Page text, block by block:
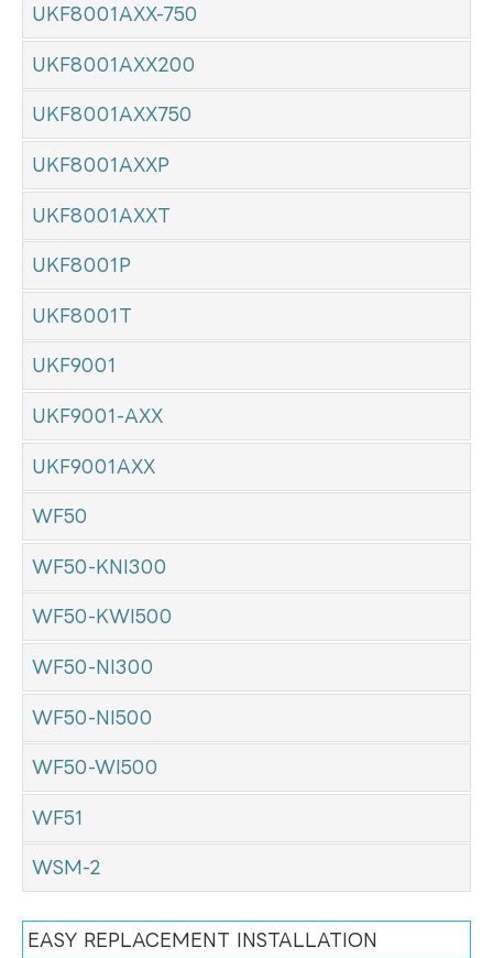
UKF8001AXX-750
UKF8001AXX200
UKF8001AXX750
UKF8001AXXP
UKF8001AXXT
UKF8001P
UKF8001T
UKF9001
UKF9001-AXX
UKF9001AXX
WF50
WF50-KNI300
WF50-KWI500
WF50-NI300
WF50-NI500
WF50-WI500
WF51
WSM-2
EASY REPLACEMENT INSTALLATION